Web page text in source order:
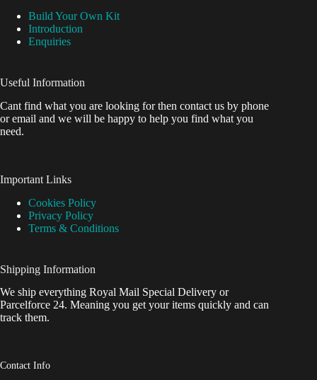
Build Your Own Kit
Introduction
Enquiries
Useful Information
Cant find what you are looking for then contact us by phone
or email and we will be happy to help you find what you
need.
Important Links
Cookies Policy
Privacy Policy
Terms & Conditions
Shipping Information
We ship everything Royal Mail Special Delivery or
Parcelforce 24. Meaning you get your items quickly and can
track them.
Contact Info